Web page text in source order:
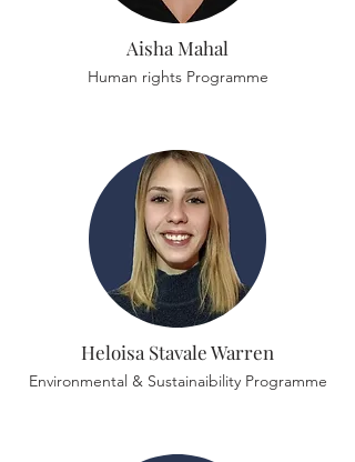
Aisha Mahal
Human rights Programme
Heloisa Stavale Warren
Environmental & Sustainaibility Programme